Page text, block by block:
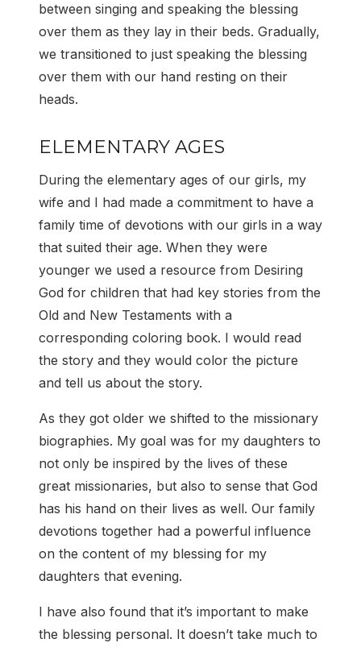
between singing and speaking the blessing
over them as they lay in their beds. Gradually,
we transitioned to just speaking the blessing
over them with our hand resting on their
heads.
ELEMENTARY AGES
During the elementary ages of our girls, my
wife and I had made a commitment to have a
family time of devotions with our girls in a way
that suited their age. When they were
younger we used a resource from Desiring
God for children that had key stories from the
Old and New Testaments with a
corresponding coloring book. I would read
the story and they would color the picture
and tell us about the story.
As they got older we shifted to the missionary
biographies. My goal was for my daughters to
not only be inspired by the lives of these
great missionaries, but also to sense that God
has his hand on their lives as well. Our family
devotions together had a powerful influence
on the content of my blessing for my
daughters that evening.
I have also found that it’s important to make
the blessing personal. It doesn’t take much to